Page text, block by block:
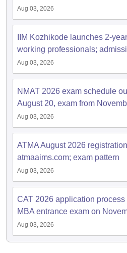
Aug 03, 2026
IIM Kozhikode launches 2-
working professionals;
Aug 03, 2026
NMAT 2026 exam schedule
August 20, exam from
Aug 03, 2026
ATMA August 2026
atmaaims.com; exam pattern
Aug 03, 2026
CAT 2026 application
MBA entrance exam on
Aug 03, 2026